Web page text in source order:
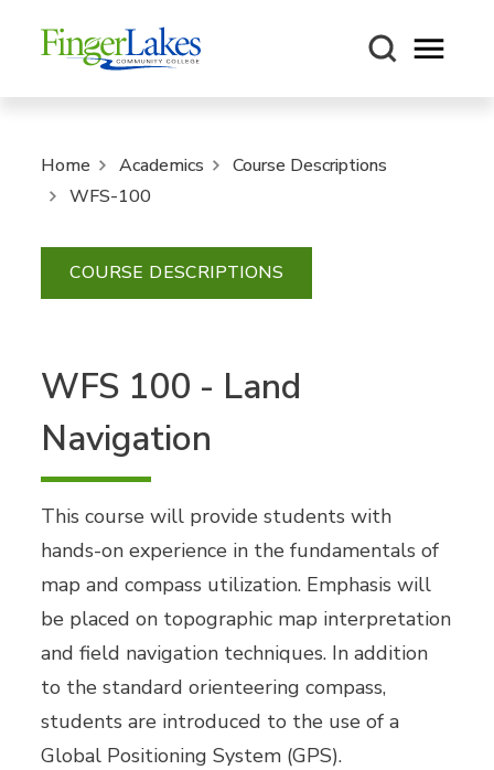
Open
Home Academics
Course Descriptions
WFS-100
COURSE DESCRIPTIONS
WFS 100 - Land
Navigation
This course will provide students with
hands-on experience in the fundamentals of
map and compass utilization. Emphasis will
be placed on topographic map interpretation
and field navigation techniques. In addition
to the standard orienteering compass,
students are introduced to the use of a
Global Positioning System (GPS).